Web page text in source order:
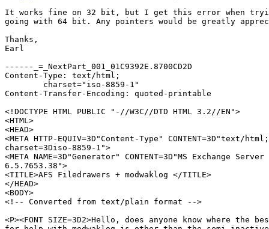
It works fine on 32 bit, but I get this error when
going with 64 bit. Any pointers would be greatly
Thanks,
Earl
------_=_NextPart_001_01C9392E.8700CD2D
Content-Type: text/html;
Content-Transfer-Encoding: quoted-printable
<!DOCTYPE HTML PUBLIC "-//W3C//DTD HTML 3.2//EN">
<HTML>
<HEAD>
<META HTTP-EQUIV=3D"Content-Type" CONTENT=3D"text/
charset=3Diso-8859-1">
<META NAME=3D"Generator" CONTENT=3D"MS Exchange
6.5.7653.38">
<TITLE>AFS Filedrawers + modwaklog </TITLE>
</HEAD>
<BODY>
<!-- Converted from text/plain format -->
<P><FONT SIZE=3D2>Hello, does anyone know where the